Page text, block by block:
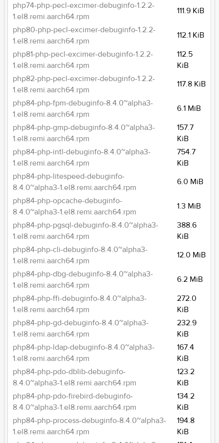
php74-php-pecl-excimer-debuginfo-1.2.2-
1.el8.remi.aarch64.rpm
111.9 KiB
php80-php-pecl-excimer-debuginfo-1.2.2-
1.el8.remi.aarch64.rpm
112.1 KiB
php81-php-pecl-excimer-debuginfo-1.2.2-
1.el8.remi.aarch64.rpm
112.5
KiB
php82-php-pecl-excimer-debuginfo-1.2.2-
1.el8.remi.aarch64.rpm
117.8 KiB
php84-php-fpm-debuginfo-8.4.0~alpha3-
1.el8.remi.aarch64.rpm
6.1 MiB
php84-php-gmp-debuginfo-8.4.0~alpha3-
1.el8.remi.aarch64.rpm
157.7
KiB
php84-php-intl-debuginfo-8.4.0~alpha3-
1.el8.remi.aarch64.rpm
754.7
KiB
php84-php-litespeed-debuginfo-
8.4.0~alpha3-1.el8.remi.aarch64.rpm
6.0 MiB
php84-php-opcache-debuginfo-
8.4.0~alpha3-1.el8.remi.aarch64.rpm
1.3 MiB
php84-php-pgsql-debuginfo-8.4.0~alpha3-
1.el8.remi.aarch64.rpm
388.6
KiB
php84-php-cli-debuginfo-8.4.0~alpha3-
1.el8.remi.aarch64.rpm
12.0 MiB
php84-php-dbg-debuginfo-8.4.0~alpha3-
1.el8.remi.aarch64.rpm
6.2 MiB
php84-php-ffi-debuginfo-8.4.0~alpha3-
1.el8.remi.aarch64.rpm
272.0
KiB
php84-php-gd-debuginfo-8.4.0~alpha3-
1.el8.remi.aarch64.rpm
232.9
KiB
php84-php-ldap-debuginfo-8.4.0~alpha3-
1.el8.remi.aarch64.rpm
167.4
KiB
php84-php-pdo-dblib-debuginfo-
8.4.0~alpha3-1.el8.remi.aarch64.rpm
123.2
KiB
php84-php-pdo-firebird-debuginfo-
8.4.0~alpha3-1.el8.remi.aarch64.rpm
134.2
KiB
php84-php-process-debuginfo-8.4.0~alpha3-
1.el8.remi.aarch64.rpm
194.8
KiB